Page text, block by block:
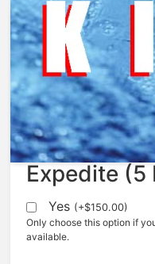
AquaMatic –
Cast Iron,
$183.09
Expedite (5
Yes (+$150.00)
Only choose this option if
available.